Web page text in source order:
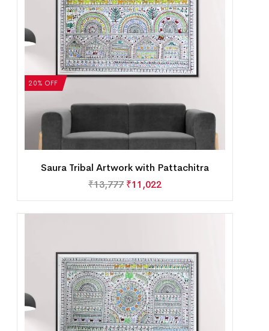
20% OFF
Saura Tribal Artwork with Pattachitra
₹13,777 ₹11,022